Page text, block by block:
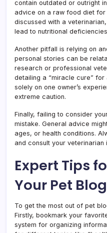
contain outdated or outright
advice on a raw food diet
discussed with a
lead to nutritional
Another pitfall is relying on
personal stories can be
research or professional
detailing a “miracle cure”
solely on one owner’s
extreme caution.
Finally, failing to consider
mistake. General advice
ages, or health conditions.
and consult your veterinarian
Expert Tips
Your Pet
To get the most out of pet
Firstly, bookmark your
system for organizing